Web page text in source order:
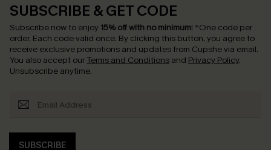
SUBSCRIBE & GET CODE
Subscribe now to enjoy 15% off with no minimum! *One code per
order. Each code valid once. By clicking this button, you agree to
receive exclusive promotions and updates from Cupshe via email.
You also accept our Terms and Conditions and Privacy Policy.
Unsubscribe anytime.
SUBSCRIBE